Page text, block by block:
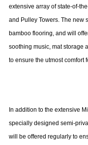
extensive array of state-of-
and Pulley Towers. The new
bamboo flooring, and will
soothing music, mat storage
to ensure the utmost comfort
In addition to the extensive
specially designed semi-
will be offered regularly to